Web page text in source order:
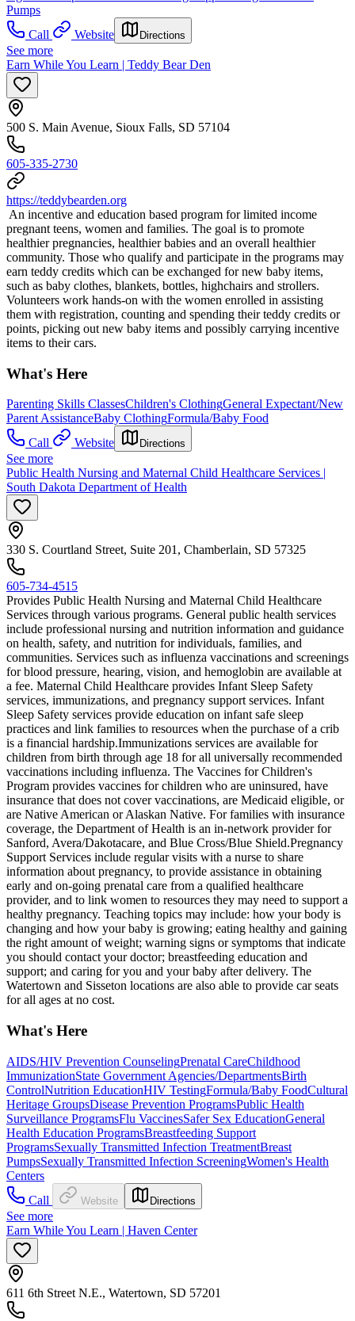
Pumps
Call
Website Directions
See more
Earn While You Learn | Teddy Bear Den
500 S. Main Avenue, Sioux Falls, SD 57104
605-335-2730
https://teddybearden.org
​ An incentive and education based program for limited income
pregnant teens, women and families. The goal is to promote
healthier pregnancies, healthier babies and an overall healthier
community. Those who qualify and participate in the programs may
earn teddy credits which can be exchanged for new baby items,
such as baby clothes, blankets, bottles, highchairs and strollers.
Volunteers work hands-on with the women enrolled in assisting
them with registration, counting and spending their teddy credits or
points, picking out new baby items and possibly carrying incentive
items to their cars.
What's Here
Parenting Skills ClassesChildren's ClothingGeneral Expectant/New
Parent AssistanceBaby ClothingFormula/Baby Food
Call
Website Directions
See more
Public Health Nursing and Maternal Child Healthcare Services |
South Dakota Department of Health
330 S. Courtland Street, Suite 201, Chamberlain, SD 57325
605-734-4515
Provides Public Health Nursing and Maternal Child Healthcare
Services through various programs. General public health services
include professional nursing and nutrition information and guidance
on health, safety, and nutrition for individuals, families, and
communities. Services such as influenza vaccinations and screenings
for blood pressure, hearing, vision, and hemoglobin are available at
a fee. Maternal Child Healthcare provides Infant Sleep Safety
services, immunizations, and pregnancy support services. Infant
Sleep Safety services provide education on infant safe sleep
practices and link families to resources when the purchase of a crib
is a financial hardship. ​Immunizations services are available for
children from birth through age 18 for all universally recommended
vaccinations including influenza. The Vaccines for Children's
Program provides vaccines for children who are uninsured, have
insurance that does not cover vaccinations, are Medicaid eligible, or
are Native American or Alaskan Native. For families with insurance
coverage, the Department of Health is an in-network provider for
Sanford, Avera/Dakotacare, and Blue Cross/Blue Shield. ​Pregnancy
Support Services include regular visits with a nurse to share
information about pregnancy, to provide assistance in obtaining
early and on-going prenatal care from a qualified healthcare
provider, and to link women to resources they may need to support a
healthy pregnancy. Teaching topics may include: how your body is
changing and how your baby is growing; eating healthy and gaining
the right amount of weight; warning signs or symptoms that indicate
you should contact your doctor; breastfeeding education and
support; and caring for you and your baby after delivery. The
Watertown and Sisseton locations are also able to provide car seats
for all ages at no cost.
What's Here
AIDS/HIV Prevention CounselingPrenatal CareChildhood
ImmunizationState Government Agencies/DepartmentsBirth
ControlNutrition EducationHIV TestingFormula/Baby FoodCultural
Heritage GroupsDisease Prevention ProgramsPublic Health
Surveillance ProgramsFlu VaccinesSafer Sex EducationGeneral
Health Education ProgramsBreastfeeding Support
ProgramsSexually Transmitted Infection TreatmentBreast
PumpsSexually Transmitted Infection ScreeningWomen's Health
Centers
Call
Website Directions
See more
Earn While You Learn | Haven Center
611 6th Street N.E., Watertown, SD 57201